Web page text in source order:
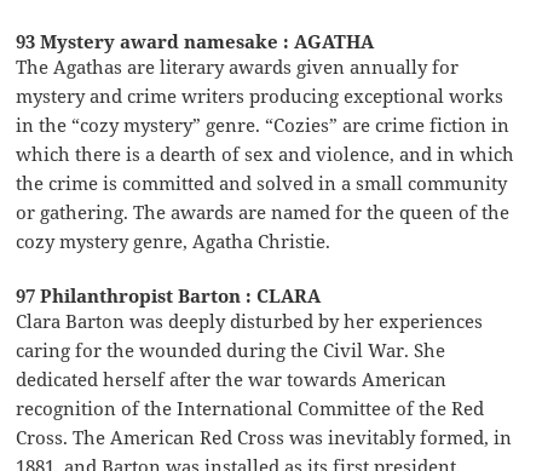
93 Mystery award namesake : AGATHA
The Agathas are literary awards given annually for
mystery and crime writers producing exceptional works
in the “cozy mystery” genre. “Cozies” are crime fiction in
which there is a dearth of sex and violence, and in which
the crime is committed and solved in a small community
or gathering. The awards are named for the queen of the
cozy mystery genre, Agatha Christie.
97 Philanthropist Barton : CLARA
Clara Barton was deeply disturbed by her experiences
caring for the wounded during the Civil War. She
dedicated herself after the war towards American
recognition of the International Committee of the Red
Cross. The American Red Cross was inevitably formed, in
1881, and Barton was installed as its first president.